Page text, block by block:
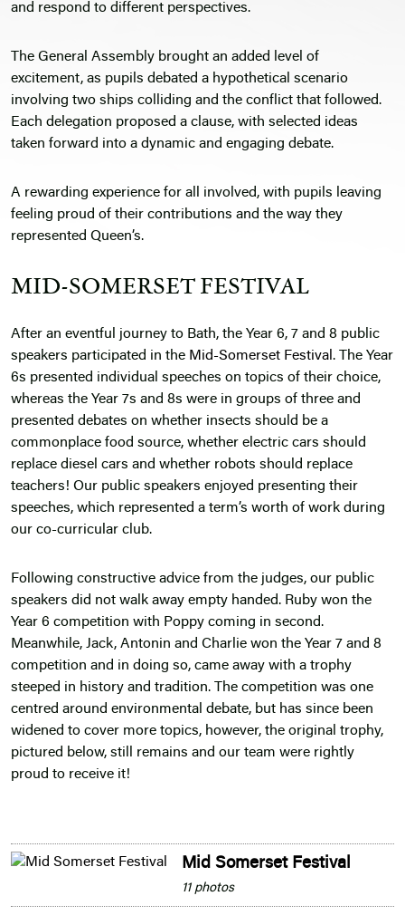
and respond to different perspectives.
The General Assembly brought an added level of
excitement, as pupils debated a hypothetical scenario
involving two ships colliding and the conflict that followed.
Each delegation proposed a clause, with selected ideas
taken forward into a dynamic and engaging debate.
A rewarding experience for all involved, with pupils leaving
feeling proud of their contributions and the way they
represented Queen’s.
MID-SOMERSET FESTIVAL
After an eventful journey to Bath, the Year 6, 7 and 8 public
speakers participated in the Mid-Somerset Festival. The Year
6s presented individual speeches on topics of their choice,
whereas the Year 7s and 8s were in groups of three and
presented debates on whether insects should be a
commonplace food source, whether electric cars should
replace diesel cars and whether robots should replace
teachers! Our public speakers enjoyed presenting their
speeches, which represented a term’s worth of work during
our co-curricular club.
Following constructive advice from the judges, our public
speakers did not walk away empty handed. Ruby won the
Year 6 competition with Poppy coming in second.
Meanwhile, Jack, Antonin and Charlie won the Year 7 and 8
competition and in doing so, came away with a trophy
steeped in history and tradition. The competition was one
centred around environmental debate, but has since been
widened to cover more topics, however, the original trophy,
pictured below, still remains and our team were rightly
proud to receive it!
Mid Somerset Festival
11 photos